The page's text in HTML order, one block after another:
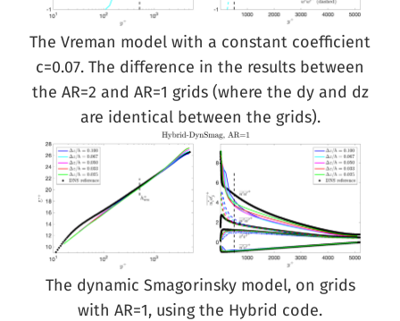
The Vreman model with a constant coefficient
c=0.07. The difference in the results between
the AR=2 and AR=1 grids (where the dy and dz
are identical between the grids).
The dynamic Smagorinsky model, on grids
with AR=1, using the Hybrid code.